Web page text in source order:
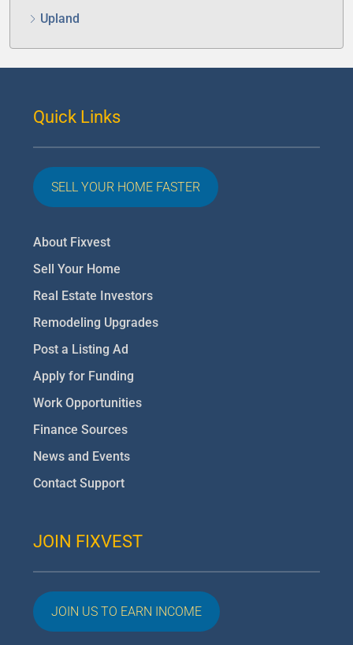
Upland
Quick Links
SELL YOUR HOME FASTER
About Fixvest
Sell Your Home
Real Estate Investors
Remodeling Upgrades
Post a Listing Ad
Apply for Funding
Work Opportunities
Finance Sources
News and Events
Contact Support
JOIN FIXVEST
JOIN US TO EARN INCOME